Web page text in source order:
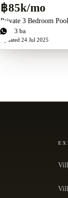
฿85k/mo
Private 3 Bedroom
3bd 3 ba
Updated24 Jul 2025